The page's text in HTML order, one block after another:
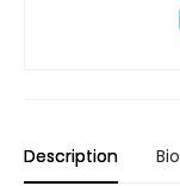
Description Bio